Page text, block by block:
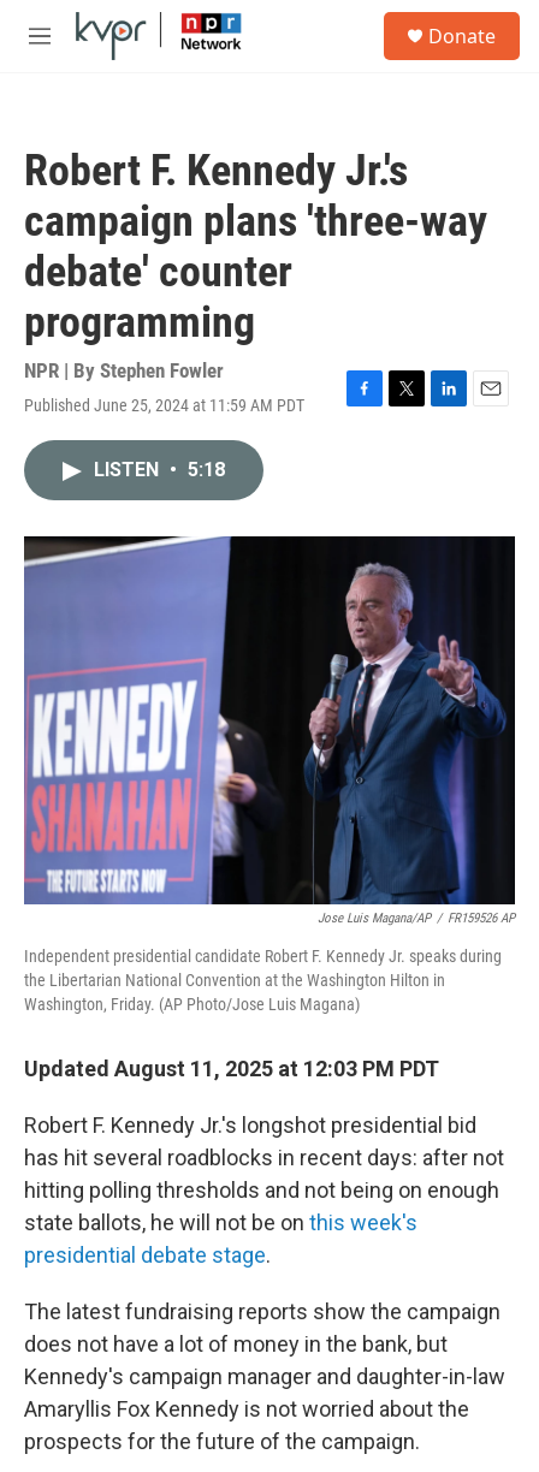
Skip to main content
M
Donate
Robert F. Kennedy Jr.'s
campaign plans 'three-way
debate' counter
programming
NPR | By Stephen Fowler
Published June 25, 2024 at 11:59 AM PDT
F
o
k
T
r
L
I
E
LISTEN • 5:18
Jose Luis Magana/AP / FR159526 AP
Independent presidential candidate Robert F. Kennedy Jr. speaks during
the Libertarian National Convention at the Washington Hilton in
Washington, Friday. (AP Photo/Jose Luis Magana)
Updated August 11, 2025 at 12:03 PM PDT
Robert F. Kennedy Jr.'s longshot presidential bid
has hit several roadblocks in recent days: after not
hitting polling thresholds and not being on enough
state ballots, he will not be on this week's
presidential debate stage.
The latest fundraising reports show the campaign
does not have a lot of money in the bank, but
Kennedy's campaign manager and daughter-in-law
Amaryllis Fox Kennedy is not worried about the
prospects for the future of the campaign.